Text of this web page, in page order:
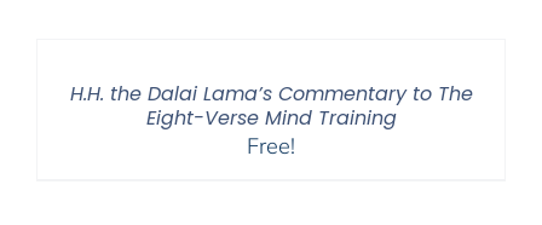
H.H. the Dalai Lama’s Commentary to The
Eight-Verse Mind Training
Free!